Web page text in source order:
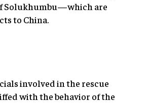
Solukhumbu—which are
to China.
involved in the rescue
with the behavior of the